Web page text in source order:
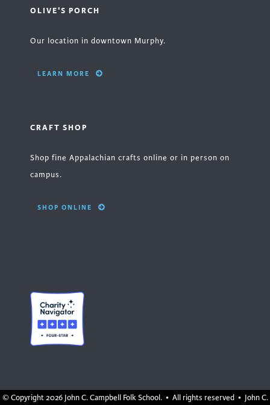
OLIVE'S PORCH
Our location in downtown Murphy.
LEARN MORE
CRAFT SHOP
Shop fine Appalachian crafts online or in person on
campus.
SHOP ONLINE
© Copyright2026 John C. Campbell Folk School. • All rights reserved • John C.